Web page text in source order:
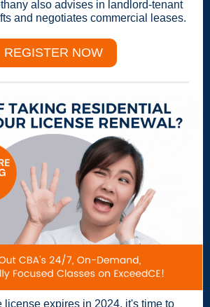
also advises in landlord-tenant
and negotiates commercial leases.
REGISTER NOW
license expires in 2024, it's time to